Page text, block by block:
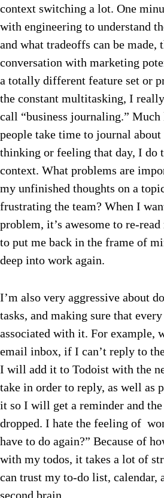
context switching a lot. One
with engineering to understand
and what tradeoffs can be made,
conversation with marketing
a totally different feature set or
the constant multitasking, I
call “business journaling.”
people take time to journal about
thinking or feeling that day, I do
context. What problems are
my unfinished thoughts on a
frustrating the team? When I
problem, it’s awesome to re-
to put me back in the frame of
deep into work again.
I’m also very aggressive about
tasks, and making sure that
associated with it. For example,
email inbox, if I can’t reply to
I will add it to Todoist with the
take in order to reply, as well as
it so I will get a reminder and the
dropped. I hate the feeling of
have to do again?” Because of
with my todos, it takes a lot of
can trust my to-do list, calendar,
second brain.